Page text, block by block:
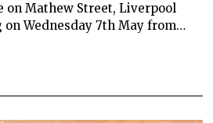
on Mathew Street, Liverpool
on Wednesday 7th May from…